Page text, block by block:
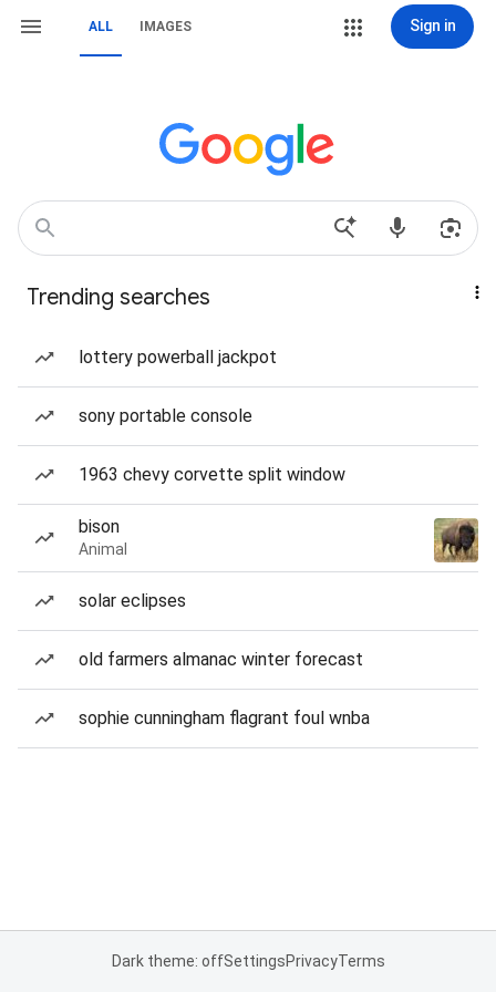
ALL IMAGES Sign in
Trending searches
lottery powerball jackpot
sony portable console
1963 chevy corvette split window
bison
Animal
solar eclipses
old farmers almanac winter forecast
sophie cunningham flagrant foul wnba
Dark theme: offSettingsPrivacyTerms